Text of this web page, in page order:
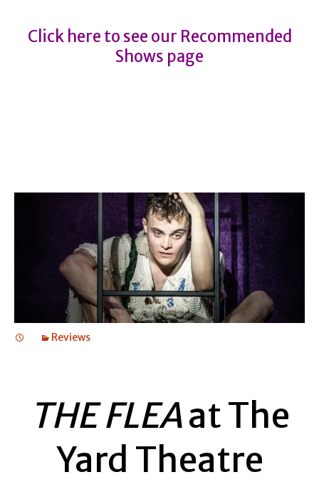
Click here to see our Recommended
Shows page
Reviews
THE FLEAat The
Yard Theatre